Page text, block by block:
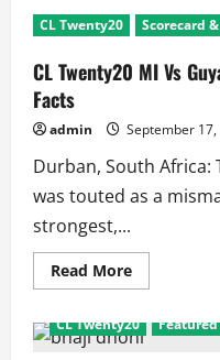
Twenty20
2010
Vs
SAR:
Match
Facts
CL Twenty20 Scorecard
CL Twenty20 MI Vs
Facts
admin September 17,
Durban, South Africa:
was touted as a
strongest,...
Read MoreRead
more
Twenty20
MI
CL Twenty20 Featured